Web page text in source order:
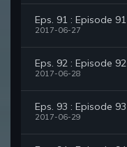
Eps. 91 : Episode 91
2017-06-27
Eps. 92 : Episode 92
2017-06-28
Eps. 93 : Episode 93
2017-06-29